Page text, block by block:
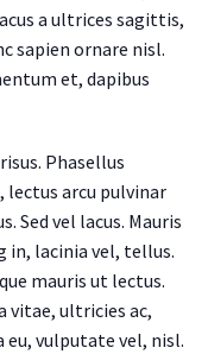
a ultrices sagittis,
sapien ornare nisl.
et, dapibus
Phasellus
lectus arcu pulvinar
Sed vel lacus. Mauris
in, lacinia vel, tellus.
mauris ut lectus.
vitae, ultricies ac,
eu, vulputate vel, nisl.